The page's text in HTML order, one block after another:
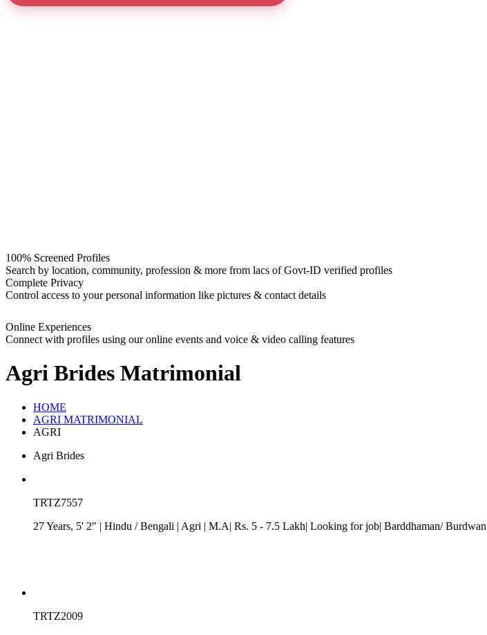
100% Screened Profiles
Search by location, community, profession & more from lacs of Govt-ID verified profiles
Complete Privacy
Control access to your personal information like pictures & contact details
Online Experiences
Connect with profiles using our online events and voice & video calling features
Agri Brides Matrimonial
HOME
AGRI MATRIMONIAL
AGRI
Agri Brides
TRTZ7557
27 Years, 5' 2" | Hindu /Bengali | Agri | M.A| Rs. 5 - 7.5 Lakh| Looking for job| Barddhaman/ Burdwan
TRTZ2009